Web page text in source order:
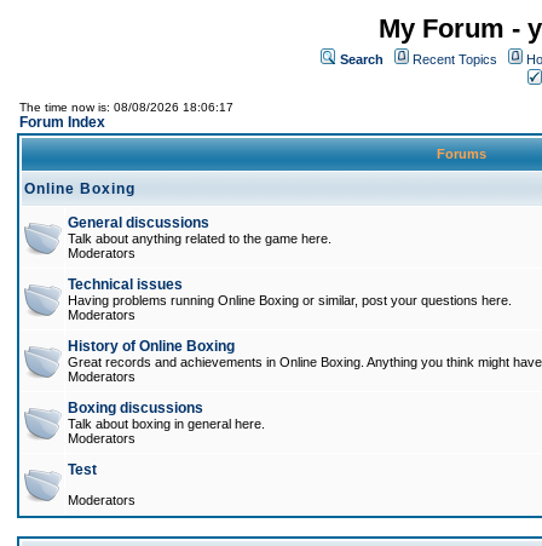
My Forum -
Search Recent Topics
The time now is: 08/08/2026 18:06:17
Forum Index
Forums
Online Boxing
General discussions
Talk about anything related to the game here.
Moderators
Technical issues
Having problems running Online Boxing or similar, post your questions here.
Moderators
History of Online Boxing
Great records and achievements in Online Boxing. Anything you think might
Moderators
Boxing discussions
Talk about boxing in general here.
Moderators
Test
Moderators